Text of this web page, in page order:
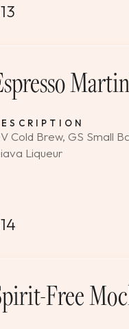
Cold Brew, GS Small
Liqueur
Free